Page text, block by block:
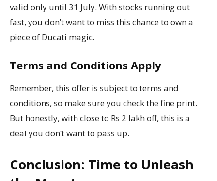
valid only until 31 July. With stocks running out
fast, you don’t want to miss this chance to own a
piece of Ducati magic.
Terms and Conditions Apply
Remember, this offer is subject to terms and
conditions, so make sure you check the fine print.
But honestly, with close to Rs 2 lakh off, this is a
deal you don’t want to pass up.
Conclusion: Time to Unleash